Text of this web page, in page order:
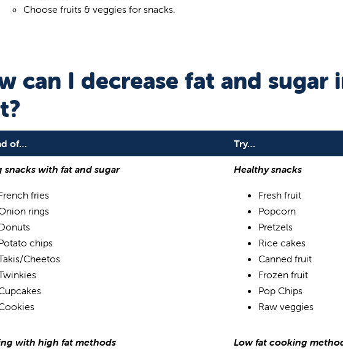
Choose fruits & veggies for snacks.
can I decrease fat and sugar
of… Try…
snacks with fat and sugar
fries
rings
chips
Cheetos
Healthy snacks
Fresh fruit
Popcorn
Pretzels
Rice cakes
Canned fruit
Frozen fruit
Pop Chips
Raw veggies
with high fat methods Low fat cooking